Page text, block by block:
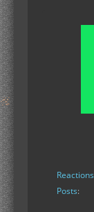
Posts